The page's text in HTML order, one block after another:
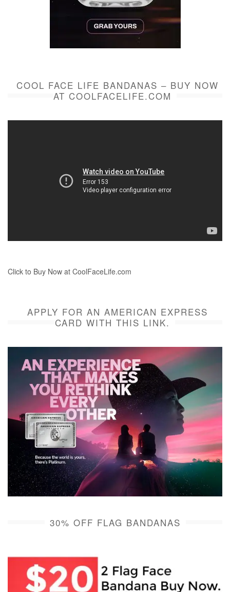
COOL FACE LIFE BANDANAS – BUY NOW
AT COOLFACELIFE.COM
Click to Buy Now at CoolFaceLife.com
APPLY FOR AN AMERICAN EXPRESS
CARD WITH THIS LINK.
30% OFF FLAG BANDANAS